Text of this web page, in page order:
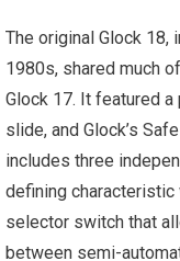
The original Glock 18,
1980s, shared much
Glock 17. It featured
slide, and Glock’s
includes three
defining
selector switch that
between semi-